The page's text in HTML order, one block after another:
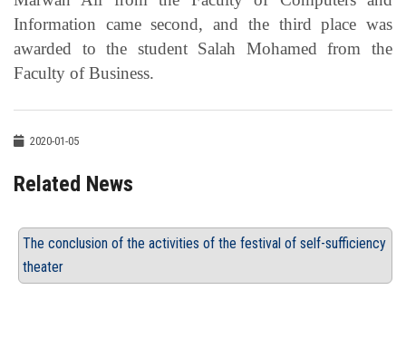
Information came second, and the third place was
awarded to the student Salah Mohamed from the
Faculty of Business.
2020-01-05
Related News
The conclusion of the activities of the festival of self-sufficiency
theater